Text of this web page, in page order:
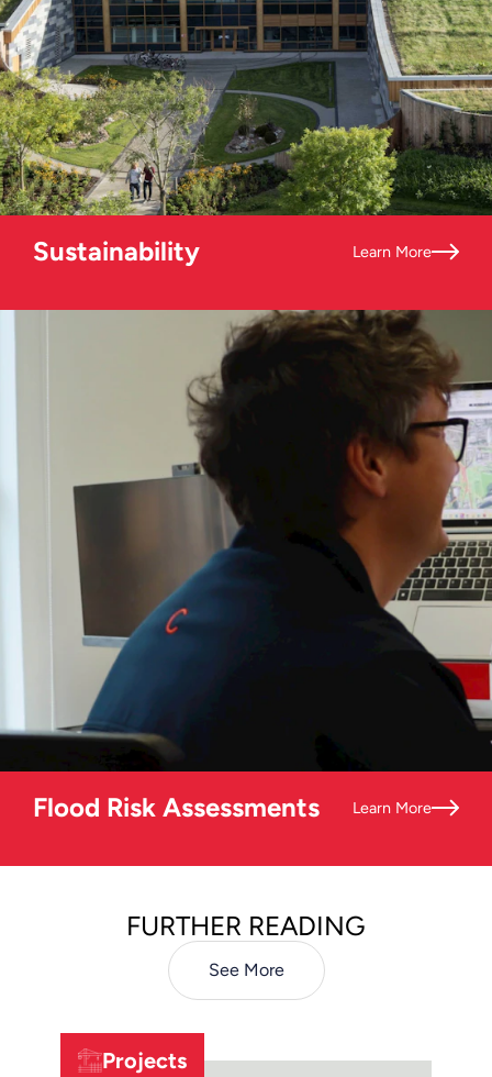
Sustainability Learn More
Flood Risk Assessments Learn More
FURTHER READING
See More
Projects